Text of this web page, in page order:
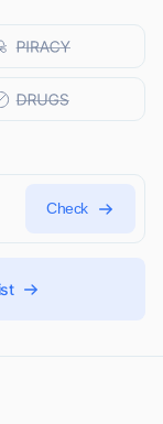
Check